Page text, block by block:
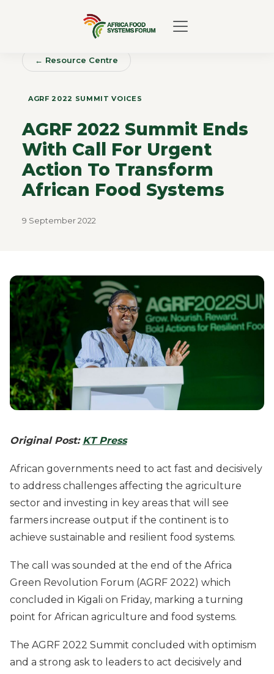
← Resource Centre
AGRF 2022 SUMMIT VOICES
AGRF 2022 Summit Ends
With Call For Urgent
Action To Transform
African Food Systems
9 September 2022
Original Post: KT Press
African governments need to act fast and decisively
to address challenges affecting the agriculture
sector and investing in key areas that will see
farmers increase output if the continent is to
achieve sustainable and resilient food systems.
The call was sounded at the end of the Africa
Green Revolution Forum (AGRF 2022) which
concluded in Kigali on Friday, marking a turning
point for African agriculture and food systems.
The AGRF 2022 Summit concluded with optimism
and a strong ask to leaders to act decisively and